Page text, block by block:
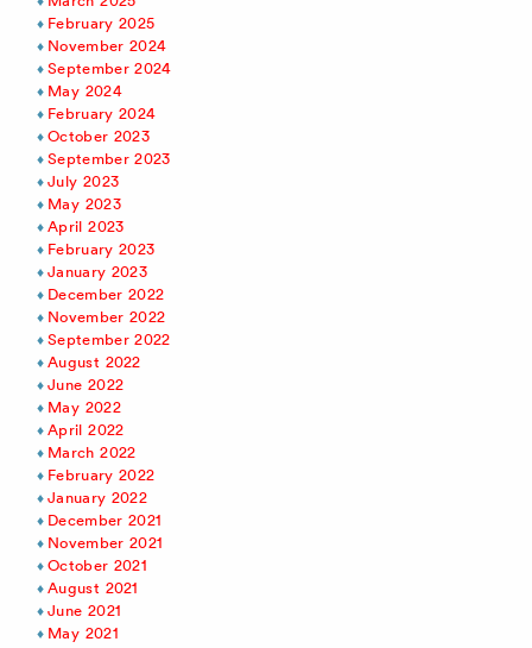
February 2025
November 2024
September 2024
May 2024
February 2024
October 2023
September 2023
July 2023
May 2023
April 2023
February 2023
January 2023
December 2022
November 2022
September 2022
August 2022
June 2022
May 2022
April 2022
March 2022
February 2022
January 2022
December 2021
November 2021
October 2021
August 2021
June 2021
May 2021